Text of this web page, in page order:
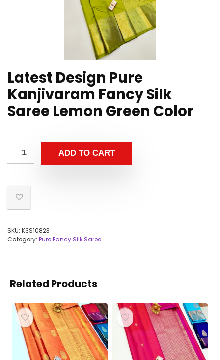
Latest Design Pure
Kanjivaram Fancy Silk
Saree Lemon Green Color
ADD TO CART
SKU: KSS10823
Category: Pure Fancy Silk Saree
Related Products